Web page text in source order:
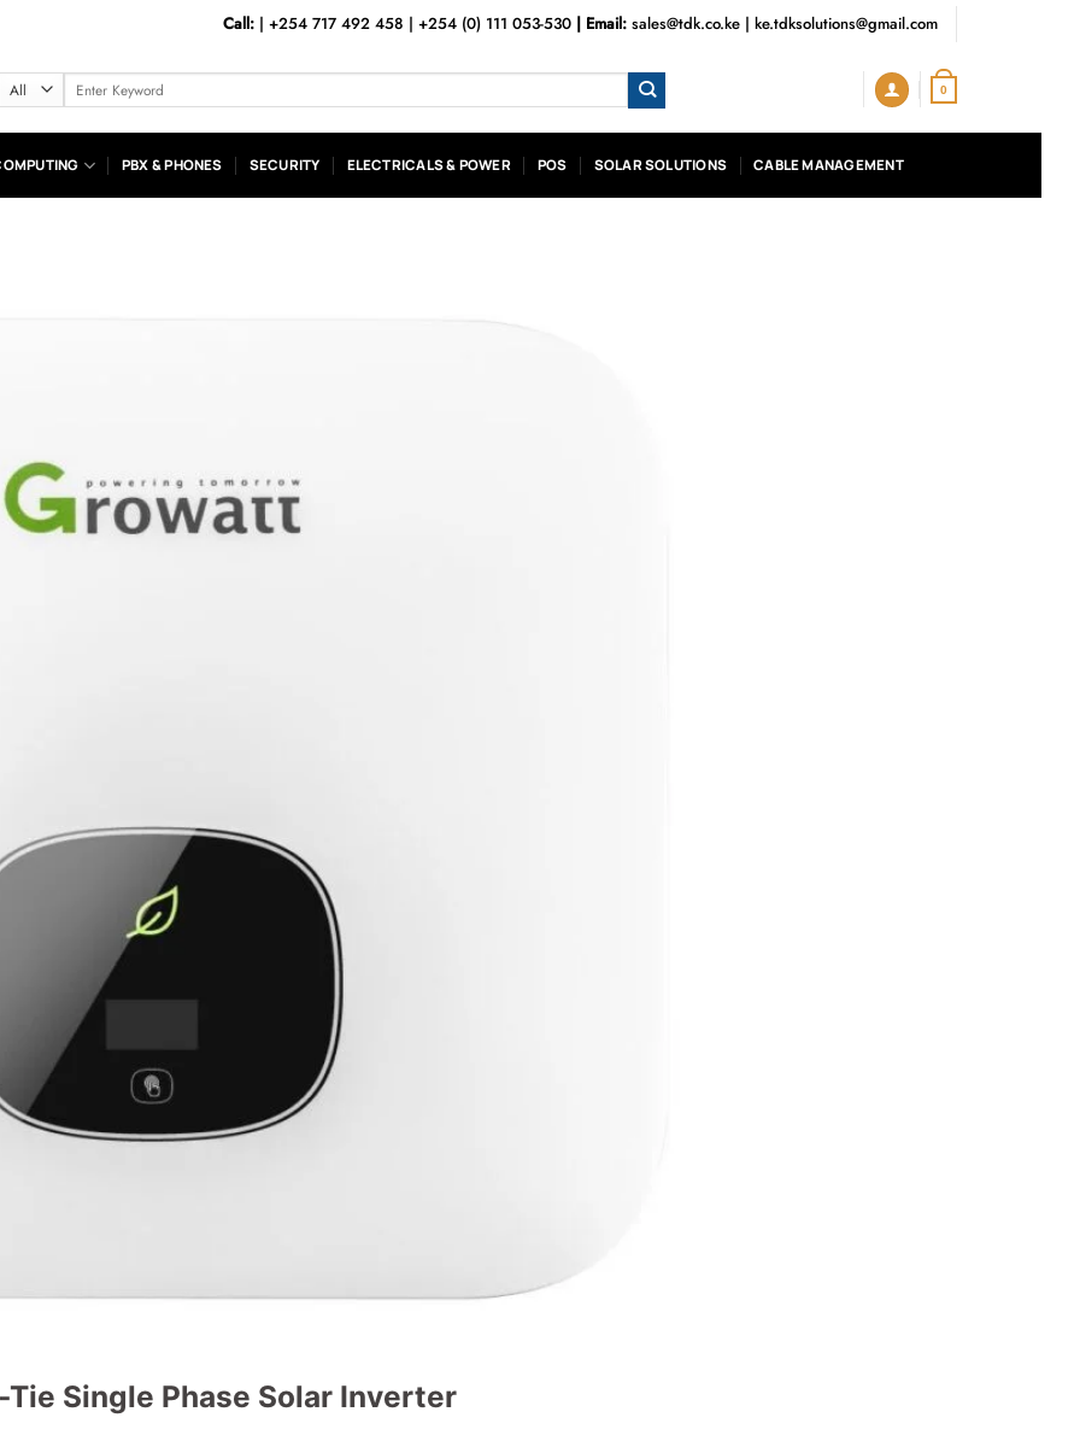
Call:| +254 717 492 458 | +254 (0) 111 053-530 | Email: sales@tdk.co.ke| ke.tdksolutions@gmail.com
Search
for:
0
PBX & PHONES SECURITY ELECTRICALS & POWER POS SOLAR SOLUTIONS CABLE MANAGEMENT
Single Phase Solar Inverter